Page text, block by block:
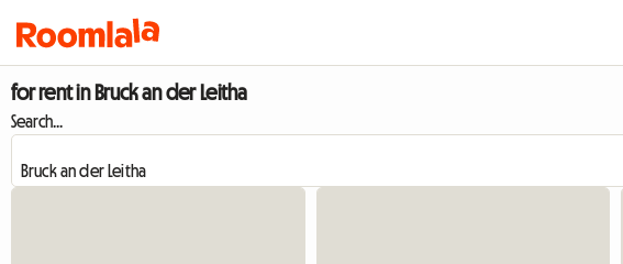
for rent in Bruck an der Leitha
Search...